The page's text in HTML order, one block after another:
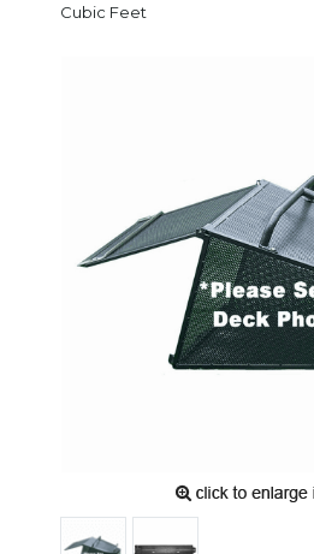
Cubic Feet